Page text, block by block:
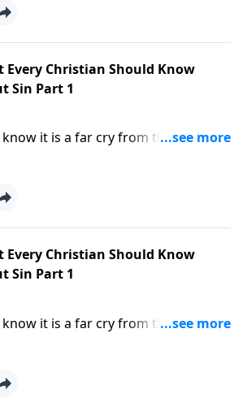
come to this? Dr. Robert Jeffress
the world and took residence
Every Christian Should Know
Sin Part 1
it is a far cry from the Garden
and greed run rampant on a
come to this? Dr. Robert Jeffress
the world and took residence
Every Christian Should Know
Sin Part 1
it is a far cry from the Garden
and greed run rampant on a
come to this? Dr. Robert Jeffress
the world and took residence